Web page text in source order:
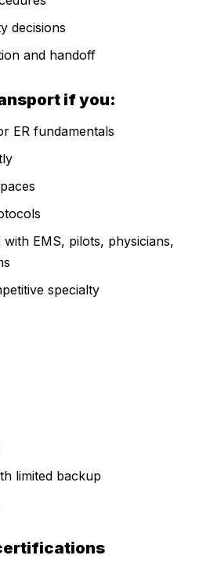
decisions
and handoff
if you:
ER fundamentals
EMS, pilots, physicians,
specialty
limited backup